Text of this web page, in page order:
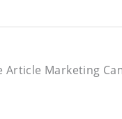
Article Marketing